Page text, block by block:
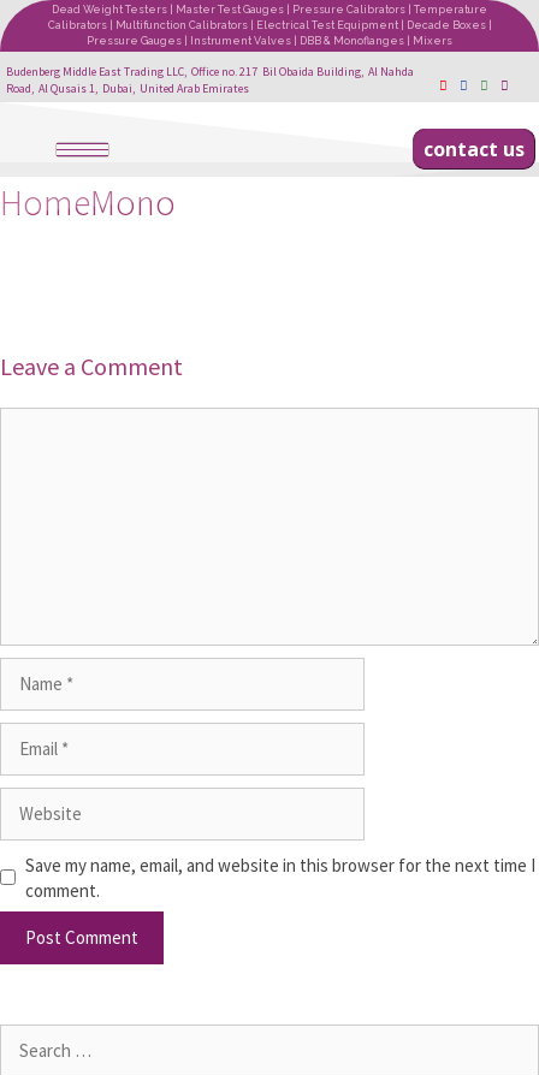
Dead Weight Testers | Master Test Gauges | Pressure Calibrators | Temperature
Calibrators | Multifunction Calibrators | Electrical Test Equipment | Decade Boxes |
Pressure Gauges | Instrument Valves | DBB & Monoflanges | Mixers
Budenberg Middle East Trading LLC, Office no. 217 Bil Obaida Building, Al Nahda
Road, Al Qusais 1, Dubai, United Arab Emirates
contact us
HomeMono
Leave a Comment
Save my name, email, and website in this browser for the next time I
comment.